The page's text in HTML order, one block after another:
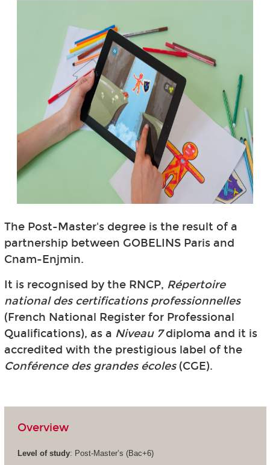
The Post-Master's degree is the result of a
partnership between GOBELINS Paris and
Cnam-Enjmin.
It is recognised by the RNCP, Répertoire
national des certifications professionnelles
(French National Register for Professional
Qualifications), as a Niveau 7diploma and it is
accredited with the prestigious label of the
Conférence des grandes écoles(CGE).
Overview
Level of study: Post-Master’s (Bac+6)